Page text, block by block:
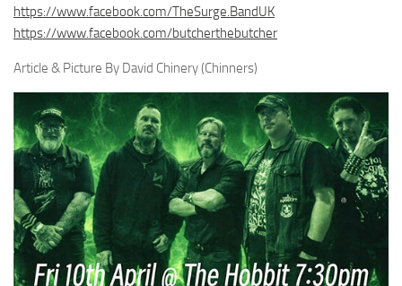
https://www.facebook.com/TheSurge.BandUK
https://www.facebook.com/butcherthebutcher
Article & Picture By David Chinery (Chinners)